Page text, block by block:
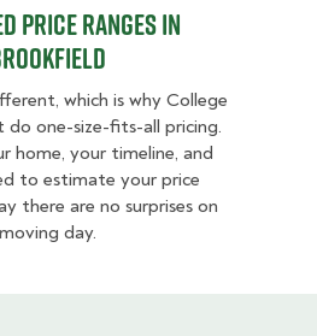
Price Ranges in
which is why College
do one-size-fits-all pricing.
home, your timeline, and
to estimate your price
there are no surprises on
moving day.